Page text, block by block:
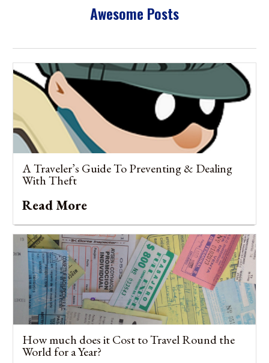
Awesome Posts
A Traveler’s Guide To Preventing & Dealing
With Theft
Read More
How much does it Cost to Travel Round the
World for a Year?